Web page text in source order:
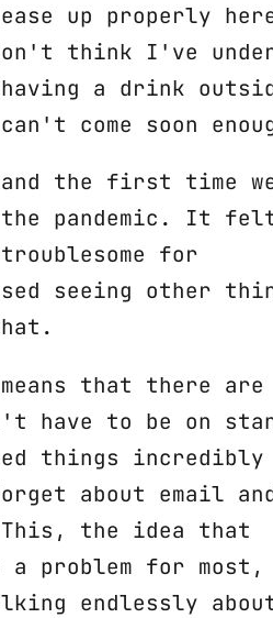
up properly
think I've
a drink
come soon
the first time
the pandemic. It
for
seeing other
that there are
have to be on
things incredibly
about email
the idea that
problem for most,
endlessly